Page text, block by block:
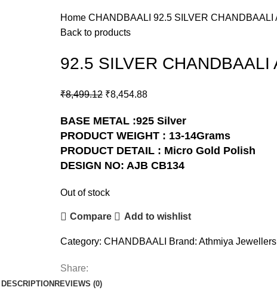
Home CHANDBAALI 92.5 SILVER CHANDBAALI
Back to products
92.5 SILVER CHANDBAALI
₹8,499.12 ₹8,454.88
BASE METAL :925 Silver
PRODUCT WEIGHT : 13-14Grams
PRODUCT DETAIL : Micro Gold Polish
DESIGN NO: AJB CB134
Out of stock
Compare Add to wishlist
Category: CHANDBAALI Brand: Athmiya
Share:
DESCRIPTIONREVIEWS (0)